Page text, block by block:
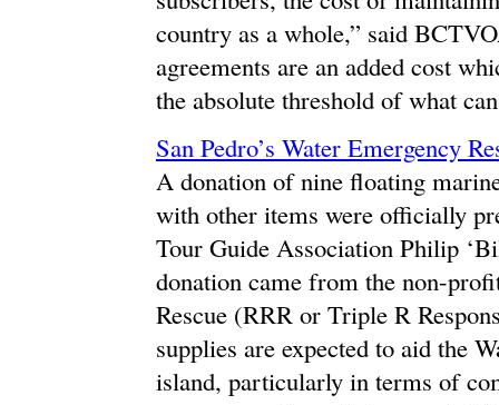
country as a whole,” said
agreements are an added cost
the absolute threshold of what
San Pedro’s Water Emergency
A donation of nine floating
with other items were officially
Tour Guide Association Philip
donation came from the non-
Rescue (RRR or Triple R
supplies are expected to aid the
island, particularly in terms of